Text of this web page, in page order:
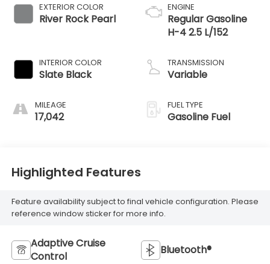
EXTERIOR COLOR
River Rock Pearl
INTERIOR COLOR
Slate Black
MILEAGE
17,042
ENGINE
Regular Gasoline
H-4 2.5 L/152
TRANSMISSION
Variable
FUEL TYPE
Gasoline Fuel
Highlighted Features
Feature availability subject to final vehicle configuration. Please
reference window sticker for more info.
Adaptive Cruise
Control
Bluetooth®